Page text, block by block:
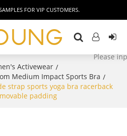
FOR VIP CUSTOMERS.
Activewear /
Medium Impact Sports Bra /
strap sports yoga bra racerback
padding